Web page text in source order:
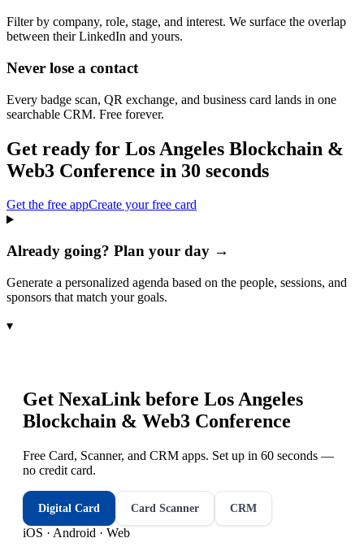
Filter by company, role, stage, and interest. We surface the overlap
between their LinkedIn and yours.
Never lose a contact
Every badge scan, QR exchange, and business card lands in one
searchable CRM. Free forever.
Get ready for Los Angeles Blockchain &
Web3 Conference in 30 seconds
Get the free appCreate your free card
Already going? Plan your day →
Generate a personalized agenda based on the people, sessions, and
sponsors that match your goals.
▾
Get NexaLink before Los Angeles
Blockchain & Web3 Conference
Free Card, Scanner, and CRM apps. Set up in 60 seconds —
no credit card.
Digital Card Card Scanner CRM
iOS · Android · Web